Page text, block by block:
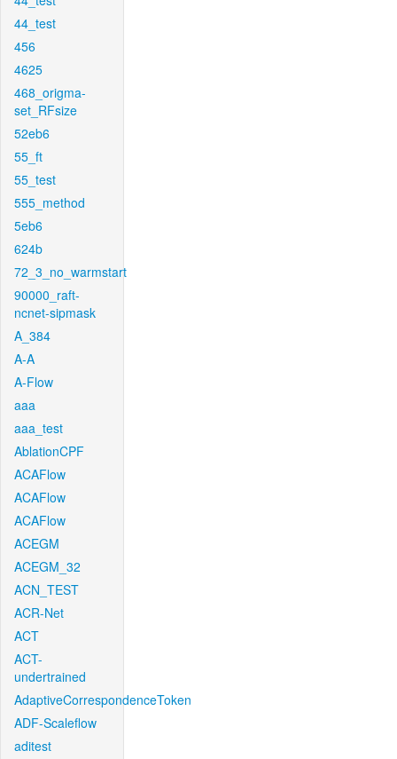
44_test
456
4625
468_origma-
set_RFsize
52eb6
55_ft
55_test
555_method
5eb6
624b
72_3_no_warmstart
90000_raft-
ncnet-sipmask
A_384
A-A
A-Flow
aaa
aaa_test
AblationCPF
ACAFlow
ACAFlow
ACAFlow
ACEGM
ACEGM_32
ACN_TEST
ACR-Net
ACT
ACT-
undertrained
AdaptiveCorrespondenceToken
ADF-Scaleflow
aditest